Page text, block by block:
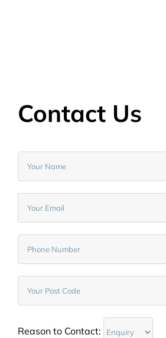
Contact Us
Reason to Contact: